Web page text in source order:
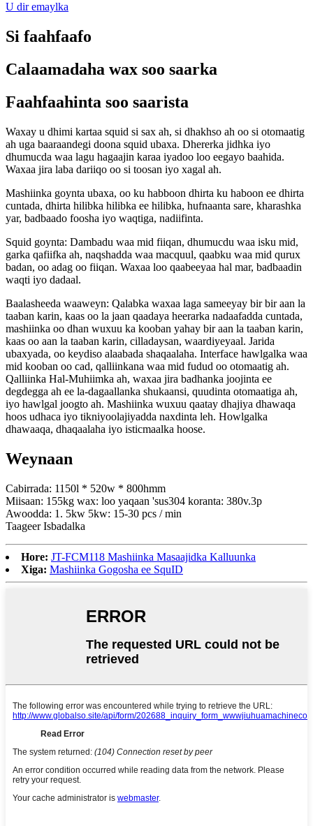
U dir emaylka
Si faahfaafo
Calaamadaha wax soo saarka
Faahfaahinta soo saarista
Waxay u dhimi kartaa squid si sax ah, si dhakhso ah oo si otomaatig
ah uga baaraandegi doona squid ubaxa. Dhererka jidhka iyo
dhumucda waa lagu hagaajin karaa iyadoo loo eegayo baahida.
Waxaa jira laba dariiqo oo si toosan iyo xagal ah.
Mashiinka goynta ubaxa, oo ku habboon dhirta ku haboon ee dhirta
cuntada, dhirta hilibka hilibka ee hilibka, hufnaanta sare, kharashka
yar, badbaado foosha iyo waqtiga, nadiifinta.
Squid goynta: Dambadu waa mid fiiqan, dhumucdu waa isku mid,
garka qafiifka ah, naqshadda waa macquul, qaabku waa mid qurux
badan, oo adag oo fiiqan. Waxaa loo qaabeeyaa hal mar, badbaadin
waqti iyo dadaal.
Baalasheeda waaweyn: Qalabka waxaa laga sameeyay bir bir aan la
taaban karin, kaas oo la jaan qaadaya heerarka nadaafadda cuntada,
mashiinka oo dhan wuxuu ka kooban yahay bir aan la taaban karin,
kaas oo aan la taaban karin, cilladaysan, waardiyeyaal. Jarida
ubaxyada, oo keydiso alaabada shaqaalaha. Interface hawlgalka waa
mid kooban oo cad, qalliinkana waa mid fudud oo otomaatig ah.
Qalliinka Hal-Muhiimka ah, waxaa jira badhanka joojinta ee
degdegga ah ee la-dagaallanka shukaansi, quudinta otomaatiga ah,
iyo hawlgal joogto ah. Mashiinka wuxuu qaatay dhajiya dhawaqa
hoos udhaca iyo tikniyoolajiyadda naxdinta leh. Howlgalka
dhawaaqa, dhaqaalaha iyo isticmaalka hoose.
Weynaan
Cabirrada: 1150l * 520w * 800hmm
Miisaan: 155kg wax: loo yaqaan 'sus304 koranta: 380v.3p
Awoodda: 1. 5kw 5kw: 15-30 pcs / min
Taageer Isbadalka
Hore: JT-FCM118 Mashiinka Masaajidka Kalluunka
Xiga: Mashiinka Gogosha ee SquID